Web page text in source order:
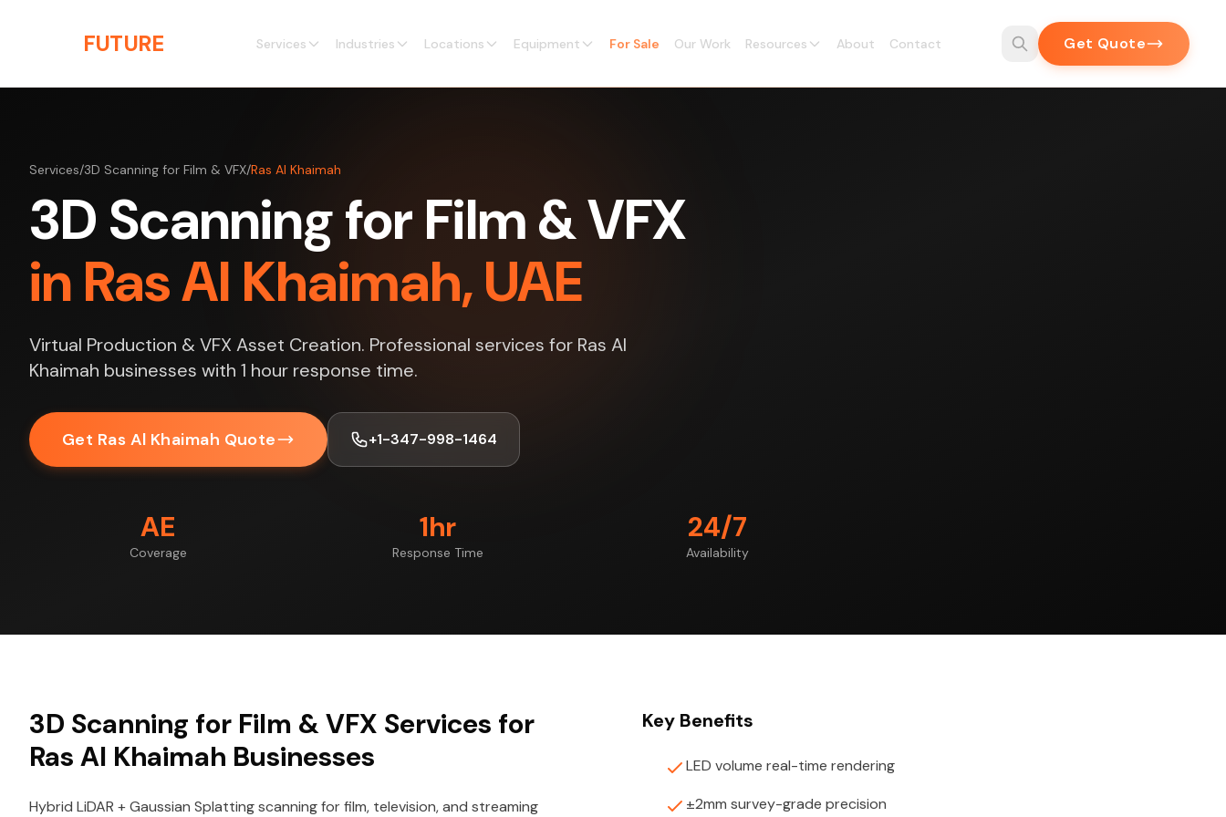
FUTURE Services Industries Locations Equipment For Sale Our Work Resources About Contact Get Quote
Services/3D Scanning for Film & VFX/Ras Al Khaimah
3D Scanning for Film & VFX
in Ras Al Khaimah, UAE
Virtual Production & VFX Asset Creation. Professional services for Ras Al
Khaimah businesses with 1 hour response time.
Get Ras Al Khaimah Quote +1-347-998-1464
AE
Coverage
1hr
Response Time
24/7
Availability
3D Scanning for Film & VFX Services for
Ras Al Khaimah Businesses
Hybrid LiDAR + Gaussian Splatting scanning for film, television, and streaming
Key Benefits
LED volume real-time rendering
±2mm survey-grade precision